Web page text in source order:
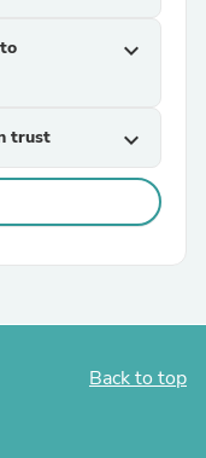
expand_more
trust expand_more
Back to top